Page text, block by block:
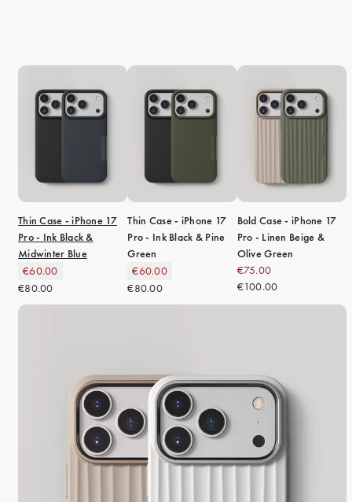
iPhone 14
iPhone 13 Pro
All phone models
Thin Case - iPhone 17
Pro - Ink Black &
Midwinter Blue
€60.00
€80.00
Thin Case - iPhone 17
Pro - Ink Black & Pine
Green
€60.00
€80.00
Bold Case - iPhone 17
Pro - Linen Beige &
Olive Green
€75.00
€100.00